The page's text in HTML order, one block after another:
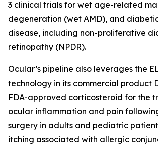
3 clinical trials for wet age-related
degeneration (wet AMD), and
disease, including non-proliferative
retinopathy (NPDR).
Ocular’s pipeline also leverages the
technology in its commercial product
FDA-approved corticosteroid for the
ocular inflammation and pain
surgery in adults and pediatric
itching associated with allergic